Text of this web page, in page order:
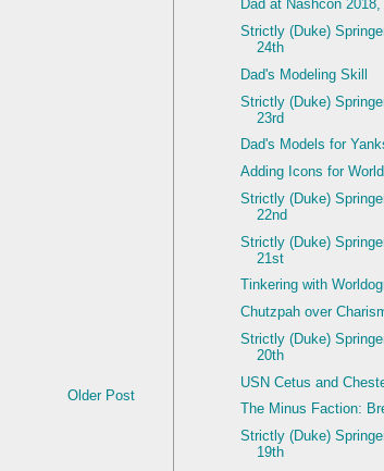
Older Post
Dad at Nashcon
Strictly (Duke)
24th
Dad's Modeling Skill
Strictly (Duke)
23rd
Dad's Models for
Adding Icons for
Strictly (Duke)
22nd
Strictly (Duke)
21st
Tinkering with
Chutzpah over
Strictly (Duke)
20th
USN Cetus and
The Minus Faction:
Strictly (Duke)
19th